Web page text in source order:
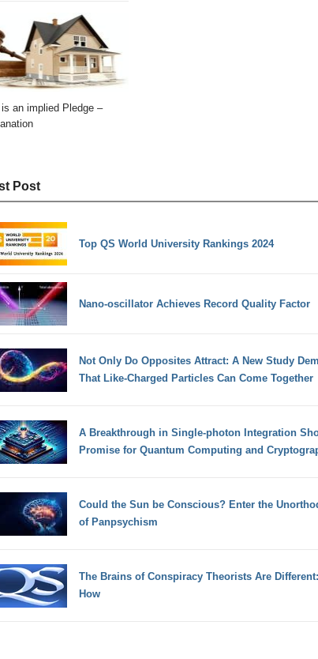
is an implied Pledge –
Post
Top QS World University Rankings 2024
Nano-oscillator Achieves Record Quality Factor
Not Only Do Opposites Attract: A New Study
That Like-Charged Particles Can Come Together
A Breakthrough in Single-photon Integration
Promise for Quantum Computing and
Could the Sun be Conscious? Enter the
of Panpsychism
The Brains of Conspiracy Theorists Are Different:
How